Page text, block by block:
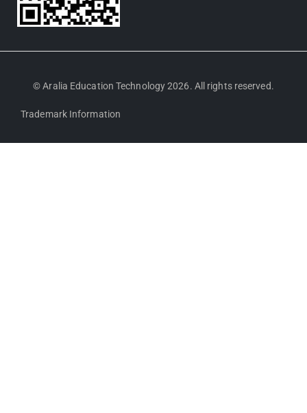
© Aralia Education Technology 2026. All rights reserved.
Trademark Information